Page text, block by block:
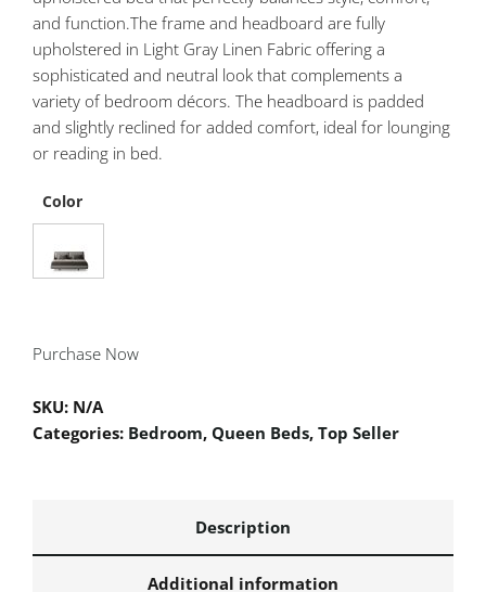
and function.The frame and headboard are fully
upholstered in Light Gray Linen Fabric offering a
sophisticated and neutral look that complements a
variety of bedroom décors. The headboard is padded
and slightly reclined for added comfort, ideal for lounging
or reading in bed.
Color
Purchase Now
SKU: N/A
Categories: Bedroom, Queen Beds, Top Seller
Description
Additional information